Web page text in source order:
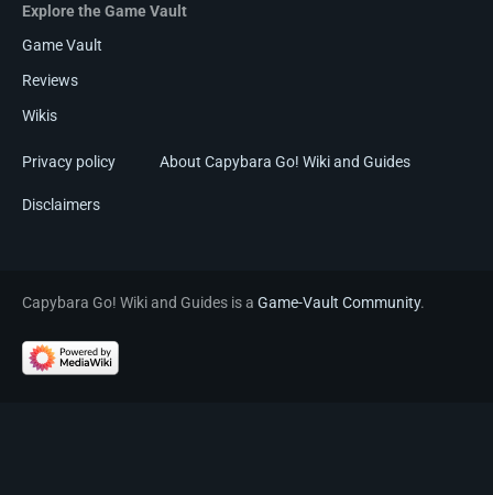
Explore the Game Vault
Game Vault
Reviews
Wikis
Privacy policy About Capybara Go! Wiki and Guides
Disclaimers
Capybara Go! Wiki and Guides is a Game-Vault Community.